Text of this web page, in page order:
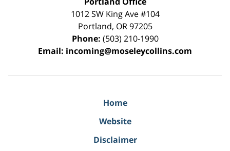
1012 SW King Ave #104
Portland, OR 97205
Phone: (503) 210-1990
Email: incoming@moseleycollins.com
Home
Website
Disclaimer